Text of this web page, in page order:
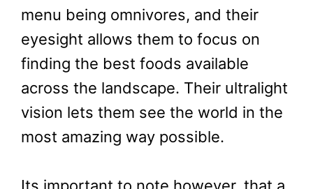
menu being omnivores, and their
eyesight allows them to focus on
finding the best foods available
across the landscape. Their ultralight
vision lets them see the world in the
most amazing way possible.